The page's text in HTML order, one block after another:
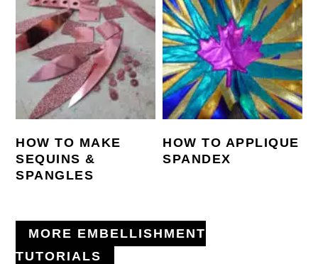
HOW TO MAKE
SEQUINS &
SPANGLES
HOW TO APPLIQUE
SPANDEX
MORE EMBELLISHMENT
TUTORIALS